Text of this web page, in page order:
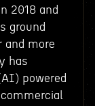
2018 and
ground
and more
has
powered